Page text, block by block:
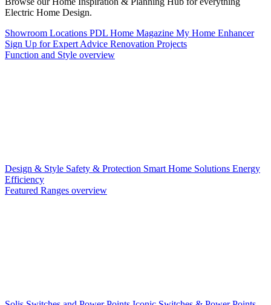
Electric Home Design.
Showroom Locations PDL Home Magazine My Home Enhancer
Sign Up for Expert Advice Renovation Projects
Function and Style overview
Design & Style Safety & Protection Smart Home Solutions Energy
Efficiency
Featured Ranges overview